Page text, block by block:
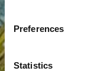
Preferences
Statistics